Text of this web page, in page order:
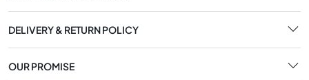
DELIVERY & RETURN POLICY
OUR PROMISE